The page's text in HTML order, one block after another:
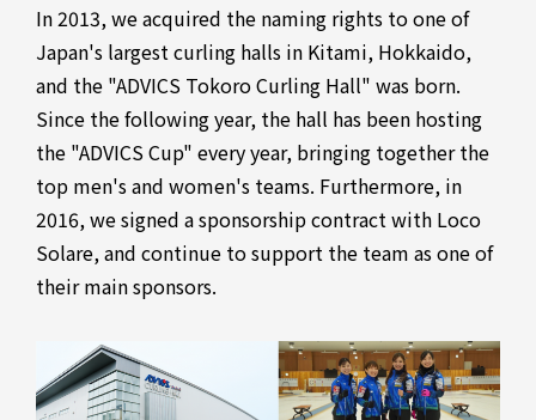
In 2013, we acquired the naming rights to one of
Japan's largest curling halls in Kitami, Hokkaido,
and the "ADVICS Tokoro Curling Hall" was born.
Since the following year, the hall has been hosting
the "ADVICS Cup" every year, bringing together the
top men's and women's teams. Furthermore, in
2016, we signed a sponsorship contract with Loco
Solare, and continue to support the team as one of
their main sponsors.